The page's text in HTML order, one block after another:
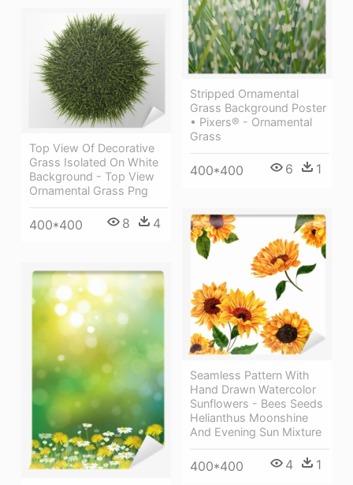
Stripped Ornamental
Grass Background Poster
• Pixers® - Ornamental
Grass
400*400 6 1
Top View Of Decorative
Grass Isolated On White
Background - Top View
Ornamental Grass Png
400*400 8 4
Seamless Pattern With
Hand Drawn Watercolor
Sunflowers - Bees Seeds
Helianthus Moonshine
And Evening Sun Mixture
400*400 4 1